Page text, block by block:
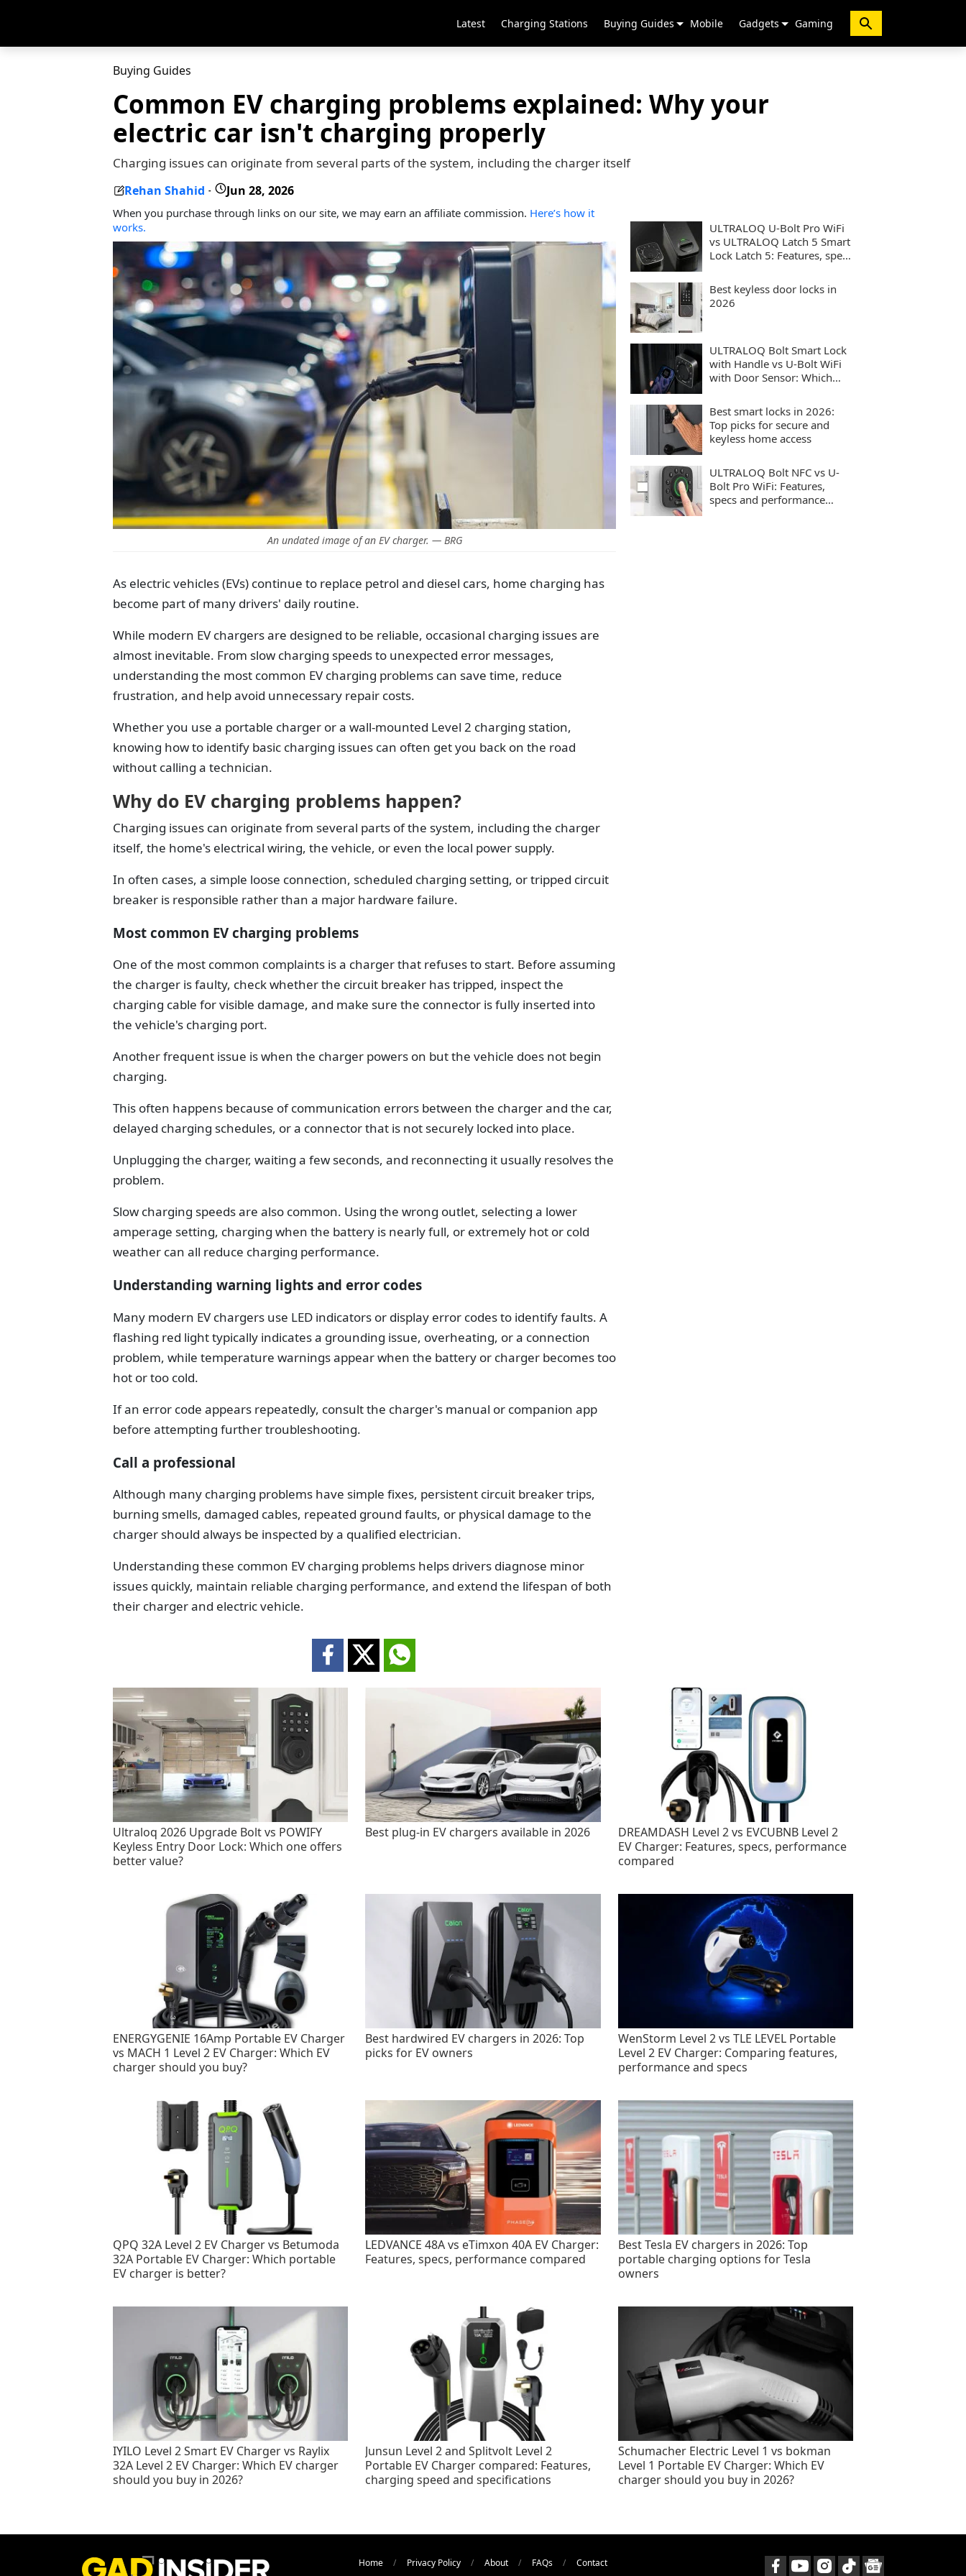
Latest Charging Stations Buying Guides Mobile Gadgets Gaming
Buying Guides
Common EV charging problems explained: Why your
electric car isn't charging properly
Charging issues can originate from several parts of the system, including the charger itself
Rehan Shahid - Jun 28, 2026
When you purchase through links on our site, we may earn an affiliate commission. Here’s how it
works.
An undated image of an EV charger. — BRG
As electric vehicles (EVs) continue to replace petrol and diesel cars, home charging has
become part of many drivers' daily routine.
While modern EV chargers are designed to be reliable, occasional charging issues are
almost inevitable. From slow charging speeds to unexpected error messages,
understanding the most common EV charging problems can save time, reduce
frustration, and help avoid unnecessary repair costs.
Whether you use a portable charger or a wall-mounted Level 2 charging station,
knowing how to identify basic charging issues can often get you back on the road
without calling a technician.
Why do EV charging problems happen?
Charging issues can originate from several parts of the system, including the charger
itself, the home's electrical wiring, the vehicle, or even the local power supply.
In often cases, a simple loose connection, scheduled charging setting, or tripped circuit
breaker is responsible rather than a major hardware failure.
Most common EV charging problems
One of the most common complaints is a charger that refuses to start. Before assuming
the charger is faulty, check whether the circuit breaker has tripped, inspect the
charging cable for visible damage, and make sure the connector is fully inserted into
the vehicle's charging port.
Another frequent issue is when the charger powers on but the vehicle does not begin
charging.
This often happens because of communication errors between the charger and the car,
delayed charging schedules, or a connector that is not securely locked into place.
Unplugging the charger, waiting a few seconds, and reconnecting it usually resolves the
problem.
Slow charging speeds are also common. Using the wrong outlet, selecting a lower
amperage setting, charging when the battery is nearly full, or extremely hot or cold
weather can all reduce charging performance.
Understanding warning lights and error codes
Many modern EV chargers use LED indicators or display error codes to identify faults. A
flashing red light typically indicates a grounding issue, overheating, or a connection
problem, while temperature warnings appear when the battery or charger becomes too
hot or too cold.
If an error code appears repeatedly, consult the charger's manual or companion app
before attempting further troubleshooting.
Call a professional
Although many charging problems have simple fixes, persistent circuit breaker trips,
burning smells, damaged cables, repeated ground faults, or physical damage to the
charger should always be inspected by a qualified electrician.
Understanding these common EV charging problems helps drivers diagnose minor
issues quickly, maintain reliable charging performance, and extend the lifespan of both
their charger and electric vehicle.
ULTRALOQ U-Bolt Pro WiFi
vs ULTRALOQ Latch 5 Smart
Lock Latch 5: Features, specs
Best keyless door locks in
2026
ULTRALOQ Bolt Smart Lock
with Handle vs U-Bolt WiFi
with Door Sensor: Which
Best smart locks in 2026:
Top picks for secure and
keyless home access
ULTRALOQ Bolt NFC vs U-
Bolt Pro WiFi: Features,
specs and performance
Ultraloq 2026 Upgrade Bolt vs POWIFY
Keyless Entry Door Lock: Which one offers
better value?
Best plug-in EV chargers available in 2026
DREAMDASH Level 2 vs EVCUBNB Level 2
EV Charger: Features, specs, performance
compared
ENERGYGENIE 16Amp Portable EV Charger
vs MACH 1 Level 2 EV Charger: Which EV
charger should you buy?
Best hardwired EV chargers in 2026: Top
picks for EV owners
WenStorm Level 2 vs TLE LEVEL Portable
Level 2 EV Charger: Comparing features,
performance and specs
QPQ 32A Level 2 EV Charger vs Betumoda
32A Portable EV Charger: Which portable
EV charger is better?
LEDVANCE 48A vs eTimxon 40A EV Charger:
Features, specs, performance compared
Best Tesla EV chargers in 2026: Top
portable charging options for Tesla
owners
IYILO Level 2 Smart EV Charger vs Raylix
32A Level 2 EV Charger: Which EV charger
should you buy in 2026?
Junsun Level 2 and Splitvolt Level 2
Portable EV Charger compared: Features,
charging speed and specifications
Schumacher Electric Level 1 vs bokman
Level 1 Portable EV Charger: Which EV
charger should you buy in 2026?
Home Privacy Policy About FAQs Contact